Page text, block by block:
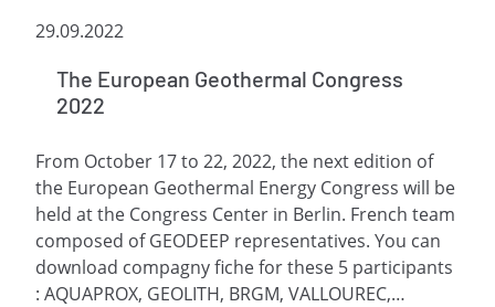
29.09.2022
The European Geothermal Congress
2022
From October 17 to 22, 2022, the next edition of
the European Geothermal Energy Congress will be
held at the Congress Center in Berlin. French team
composed of GEODEEP representatives. You can
download compagny fiche for these 5 participants
: AQUAPROX, GEOLITH, BRGM, VALLOUREC,…